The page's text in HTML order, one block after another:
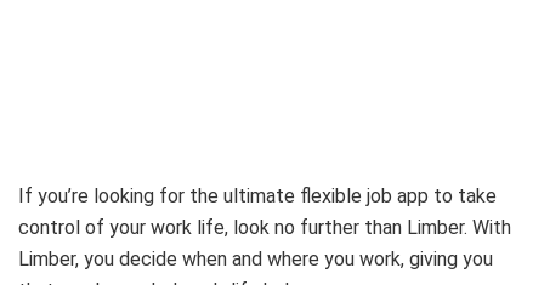
If you’re looking for the ultimate flexible job app to take
control of your work life, look no further than Limber. With
Limber, you decide when and where you work, giving you